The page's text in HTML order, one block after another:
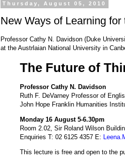
Thursday, August 05, 2010
New Ways of Learning for
Professor Cathy N. Davidson (Duke
at the Austrlaian National University in
The Future of
Professor Cathy N. Davidson
Ruth F. DeVarney Professor of
John Hope Franklin Humanities
Monday 16 August 5-6.30pm
Room 2.02, Sir Roland Wilson
Enquiries T: 02 6125 4357 E:
This lecture is free and open to the